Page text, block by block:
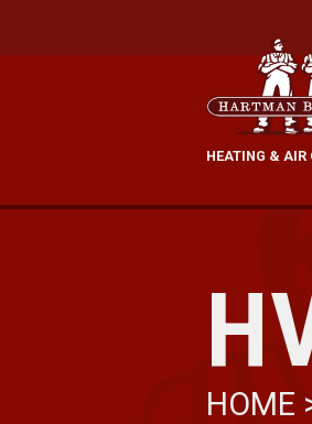
HEATING & AIR
HOME